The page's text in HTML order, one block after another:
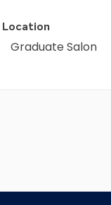
Location
Graduate Salon